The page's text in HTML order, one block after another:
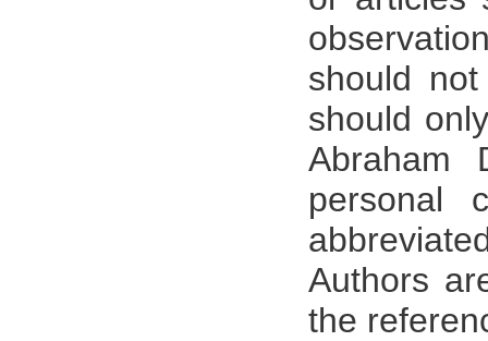
should
should
Abraham
personal
Authors
the